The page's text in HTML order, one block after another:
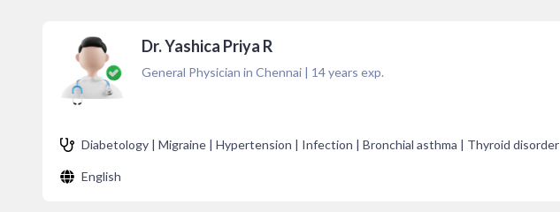
Dr. Yashica Priya R
General Physician in Chennai | 14years exp.
Diabetology | Migraine | Hypertension | Infection | Bronchial asthma | Thyroid disorder
English